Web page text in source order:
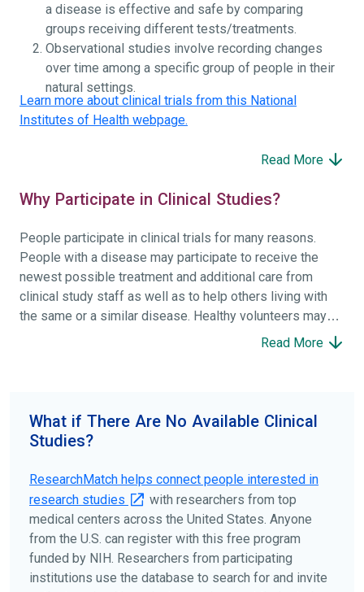
a disease is effective and safe by comparing
groups receiving different tests/treatments.
Observational studies involve recording changes
over time among a specific group of people in their
natural settings.
Learn more about clinical trials from this National
Institutes of Health webpage.
Read More
Why Participate in Clinical Studies?
People participate in clinical trials for many reasons.
People with a disease may participate to receive the
newest possible treatment and additional care from
clinical study staff as well as to help others living with
the same or a similar disease. Healthy volunteers may
participate to help others and to contribute to moving
your doctors, other trusted medical professionals, and
patient organizations. Additionally, you can use
disease, terms, or location.
Read More
What if There Are No Available Clinical
Studies?
ResearchMatch helps connect people interested in
research studies
with researchers from top
medical centers across the United States. Anyone
from the U.S. can register with this free program
funded by NIH. Researchers from participating
institutions use the database to search for and invite